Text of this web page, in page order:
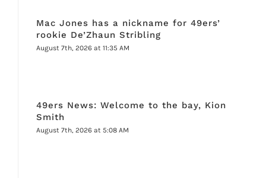
Mac Jones has a nickname for 49ers’
rookie De’Zhaun Stribling
August 7th, 2026 at 11:35 AM
49ers News: Welcome to the bay, Kion
Smith
August 7th, 2026 at 5:08 AM